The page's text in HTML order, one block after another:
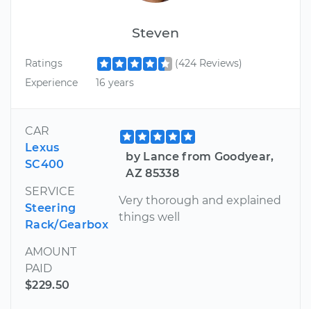
Steven
Ratings
(424 Reviews)
Experience
16 years
CAR
Lexus
SC400
SERVICE
Steering
Rack/Gearbox
AMOUNT
PAID
$229.50
by Lance from Goodyear,
AZ 85338
Very thorough and explained
things well